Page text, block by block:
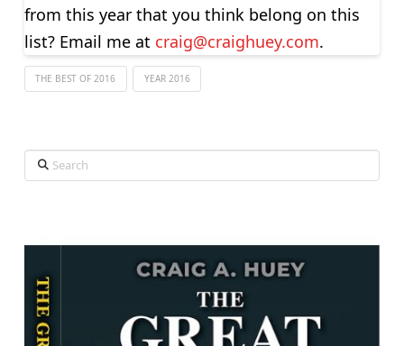
from this year that you think belong on this
list? Email me at craig@craighuey.com.
THE BEST OF 2016 YEAR 2016
Search